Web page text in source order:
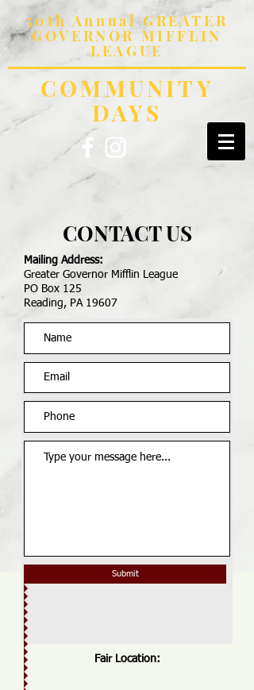
50th Annual GREATER
GOVERNOR MIFFLIN
LEAGUE
COMMUNITY
DAYS
CONTACT US
Mailing Address:
Greater Governor Mifflin League
PO Box 125
Reading, PA 19607
Submit
Fair Location: